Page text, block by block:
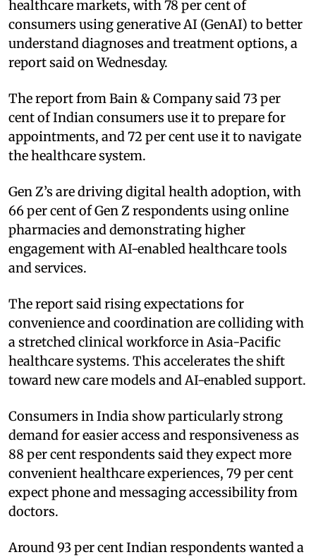
healthcare markets, with 78 per cent of
consumers using generative AI (GenAI) to better
understand diagnoses and treatment options, a
report said on Wednesday.
The report from Bain & Company said 73 per
cent of Indian consumers use it to prepare for
appointments, and 72 per cent use it to navigate
the healthcare system.
Gen Z’s are driving digital health adoption, with
66 per cent of Gen Z respondents using online
pharmacies and demonstrating higher
engagement with AI-enabled healthcare tools
and services.
The report said rising expectations for
convenience and coordination are colliding with
a stretched clinical workforce in Asia-Pacific
healthcare systems. This accelerates the shift
toward new care models and AI-enabled support.
Consumers in India show particularly strong
demand for easier access and responsiveness as
88 per cent respondents said they expect more
convenient healthcare experiences, 79 per cent
expect phone and messaging accessibility from
doctors.
Around 93 per cent Indian respondents wanted a